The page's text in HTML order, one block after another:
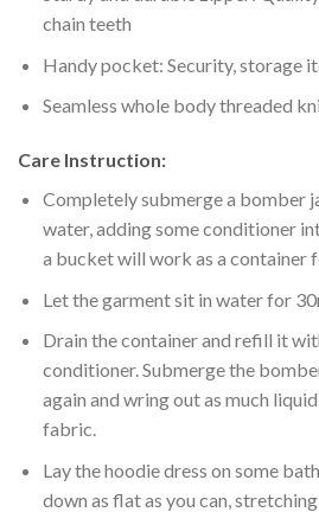
chain teeth
Handy pocket: Security, storage
Seamless whole body threaded
Care Instruction:
Completely submerge a bomber
water, adding some conditioner
a bucket will work as a container
Let the garment sit in water for
Drain the container and refill it
conditioner. Submerge the
again and wring out as much
fabric.
Lay the hoodie dress on some
down as flat as you can,